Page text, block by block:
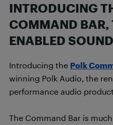
INTRODUCING
COMMAND BAR,
ENABLED
Introducing the Polk
winning Polk Audio, the
performance audio
The Command Bar is